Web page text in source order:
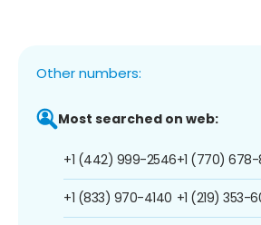
Other numbers:
Most searched on web:
+1 (442) 999-2546
+1 (833) 970-4140
+1 (770)
+1 (219) 353-